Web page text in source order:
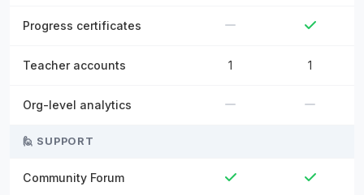
Progress certificates
Teacher accounts 1 1
Org-level analytics
🙋 SUPPORT
Community Forum